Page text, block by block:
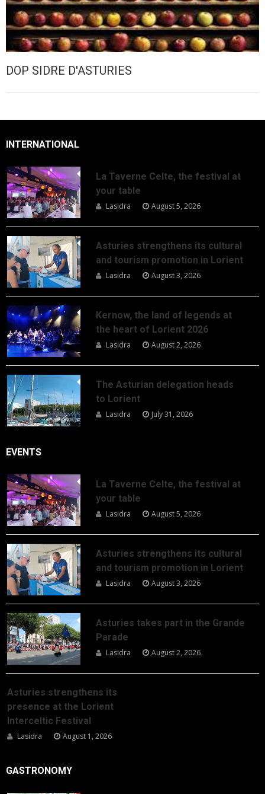
DOP SIDRE D'ASTURIES
INTERNATIONAL
La Taverne Celte, the festival at
your table
Lasidra August 5, 2026
Asturies strengthens its cultural
and tourism promotion in Lorient
Lasidra August 3, 2026
Kernow, the land of legends at
the heart of Lorient 2026
Lasidra August 2, 2026
The Asturian delegation heads
to Lorient
Lasidra July 31, 2026
EVENTS
La Taverne Celte, the festival at
your table
Lasidra August 5, 2026
Asturies strengthens its cultural
and tourism promotion in Lorient
Lasidra August 3, 2026
Asturies takes part in the Grande
Parade
Lasidra August 2, 2026
Asturies strengthens its
presence at the Lorient
Interceltic Festival
Lasidra August 1, 2026
GASTRONOMY